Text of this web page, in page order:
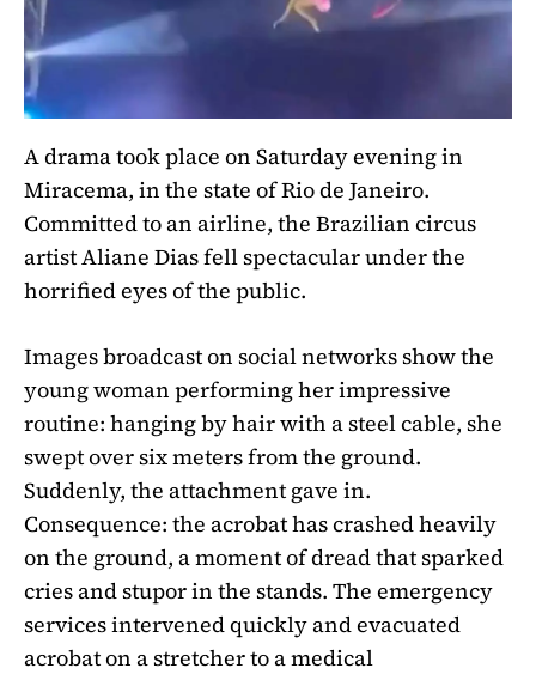
A drama took place on Saturday evening in
Miracema, in the state of Rio de Janeiro.
Committed to an airline, the Brazilian circus
artist Aliane Dias fell spectacular under the
horrified eyes of the public.
Images broadcast on social networks show the
young woman performing her impressive
routine: hanging by hair with a steel cable, she
swept over six meters from the ground.
Suddenly, the attachment gave in.
Consequence: the acrobat has crashed heavily
on the ground, a moment of dread that sparked
cries and stupor in the stands. The emergency
services intervened quickly and evacuated
acrobat on a stretcher to a medical